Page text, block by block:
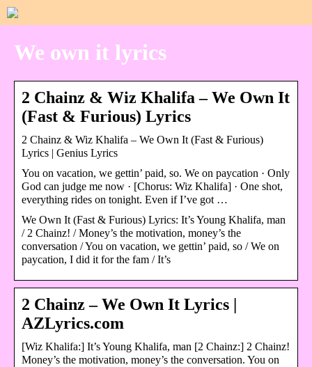
We own it lyrics
2 Chainz & Wiz Khalifa – We Own It
(Fast & Furious) Lyrics
2 Chainz & Wiz Khalifa – We Own It (Fast & Furious)
Lyrics | Genius Lyrics
You on vacation, we gettin’ paid, so. We on paycation · Only
God can judge me now · [Chorus: Wiz Khalifa] · One shot,
everything rides on tonight. Even if I’ve got …
We Own It (Fast & Furious) Lyrics: It’s Young Khalifa, man
/ 2 Chainz! / Money’s the motivation, money’s the
conversation / You on vacation, we gettin’ paid, so / We on
paycation, I did it for the fam / It’s
2 Chainz – We Own It Lyrics |
AZLyrics.com
[Wiz Khalifa:] It’s Young Khalifa, man [2 Chainz:] 2 Chainz!
Money’s the motivation, money’s the conversation. You on